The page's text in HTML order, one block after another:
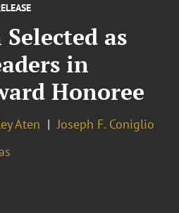
as
in
Honoree
Aten
Joseph F. Coniglio